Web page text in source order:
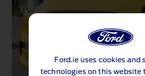
Ford.ie uses cookies and
technologies on this website